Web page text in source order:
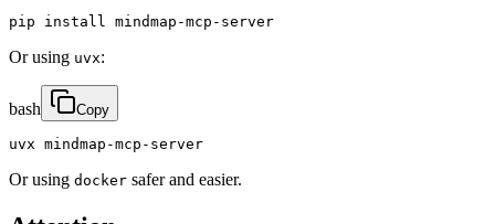
pip install mindmap-mcp-server
Or using uvx:
bash Copy
uvx mindmap-mcp-server
Or using docker safer and easier.